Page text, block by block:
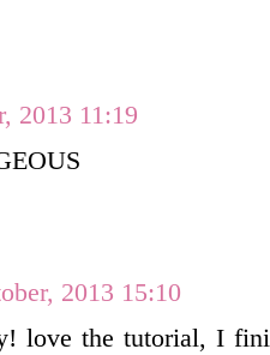
2013 11:19
2013 15:10
love the tutorial, I